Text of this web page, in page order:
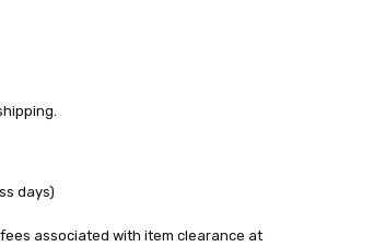
days)
associated with item clearance at